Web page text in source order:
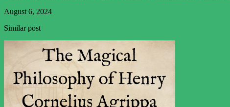
August 6, 2024
Similar post